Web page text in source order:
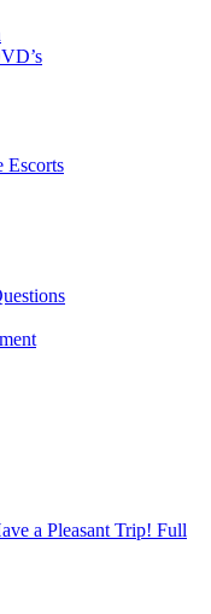
Escorts
a Pleasant Trip! Full